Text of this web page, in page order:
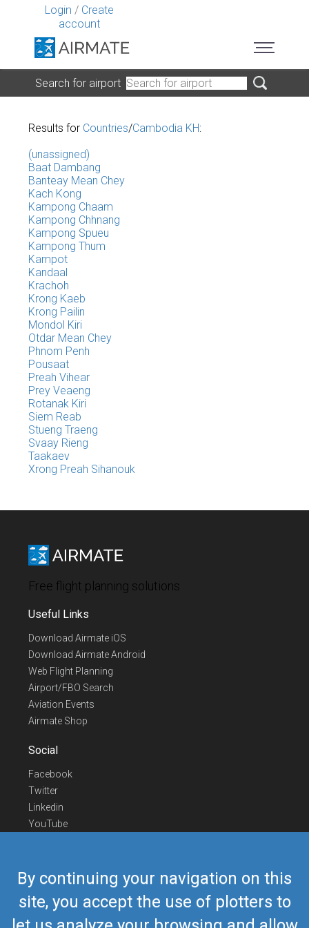
Login / Create
account
By continuing your navigation on this
site, you accept the use of plotters to
Search for airport
Results for Countries/Cambodia KH:
(unassigned)
Baat Dambang
Banteay Mean Chey
Kach Kong
Kampong Chaam
Kampong Chhnang
Kampong Spueu
Kampong Thum
Kampot
Kandaal
Krachoh
Krong Kaeb
Krong Pailin
Mondol Kiri
Otdar Mean Chey
Phnom Penh
Pousaat
Preah Vihear
Prey Veaeng
Rotanak Kiri
Siem Reab
Stueng Traeng
Svaay Rieng
Taakaev
Xrong Preah Sihanouk
Free flight planning solutions
Useful Links
Download Airmate iOS
Download Airmate Android
Web Flight Planning
Airport/FBO Search
Aviation Events
Airmate Shop
Social
Facebook
Twitter
Linkedin
YouTube
Contact Us
Europe Phone
+352 26441835
US/Canada Phone418-592-8862